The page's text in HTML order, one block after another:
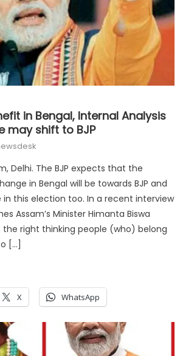
in Bengal, Internal Analysis
may shift to BJP
Delhi. The BJP expects that the
in Bengal will be towards BJP and
in this election too. In a recent interview
Assam’s Minister Himanta Biswa
right thinking people (who) belong
[…]
X WhatsApp